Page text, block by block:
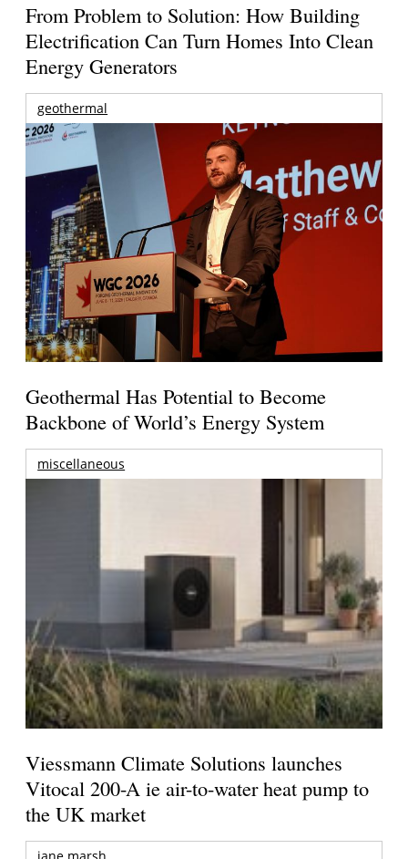
From Problem to Solution: How Building
Electrification Can Turn Homes Into Clean
Energy Generators
geothermal
Geothermal Has Potential to Become
Backbone of World’s Energy System
miscellaneous
Viessmann Climate Solutions launches
Vitocal 200-A ie air-to-water heat pump to
the UK market